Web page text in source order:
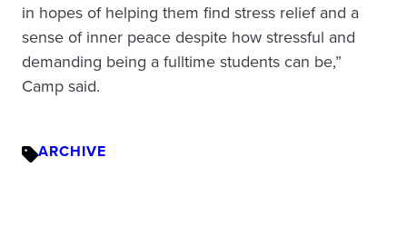
in hopes of helping them find stress relief and a
sense of inner peace despite how stressful and
demanding being a fulltime students can be,”
Camp said.
ARCHIVE